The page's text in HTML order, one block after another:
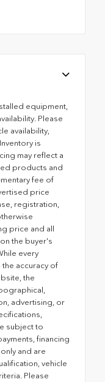
equipment,
Please
availability,
is
may reflect a
products and
fee of
price
registration,
price and all
the buyer's
every
accuracy of
the
advertising, or
subject to
financing
and are
vehicle
Please